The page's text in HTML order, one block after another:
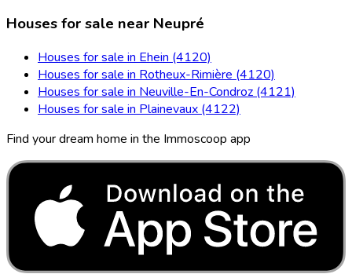
Houses for sale near Neupré
Houses for sale in Ehein (4120)
Houses for sale in Rotheux-Rimière (4120)
Houses for sale in Neuville-En-Condroz (4121)
Houses for sale in Plainevaux (4122)
Find your dream home in the Immoscoop app